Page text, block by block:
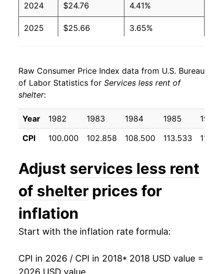
2024 $24.76 4.41%
2025 $25.66 3.65%
* Not final. See inflation summaryfor latest
details.
** Extended periods of 0% inflation usually
indicate incomplete underlying data. This can
manifest as a sharp increase in inflation later on.
Raw Consumer Price Index data from U.S. Bureau
of Labor Statistics for Services less rent of
shelter:
Year 1982 1983 1984 1985
1986
CPI
100.000 102.858 108.500 113.533
Adjust services less rent
of shelter prices for
inflation
Start with the inflation rate formula:
CPI in 2026 / CPI in 2018* 2018 USD value =
2026 USD value